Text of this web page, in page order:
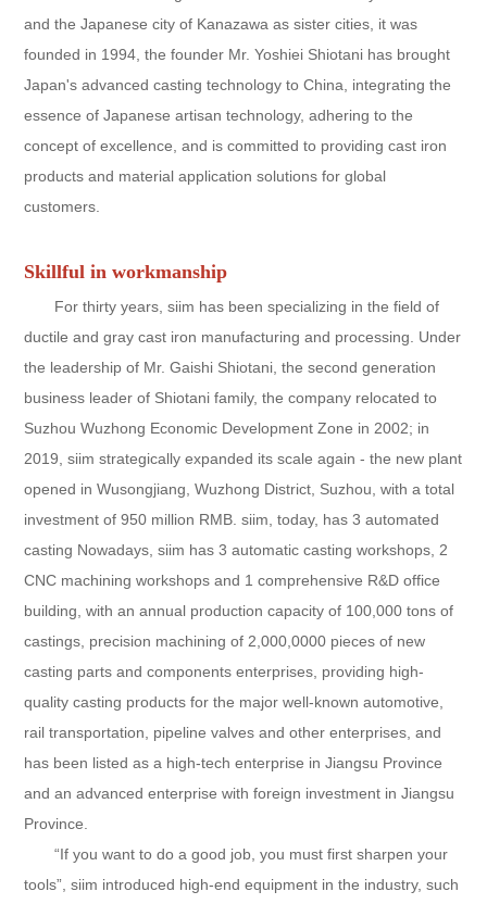
and the Japanese city of Kanazawa as sister cities, it was
founded in 1994, the founder Mr. Yoshiei Shiotani has brought
Japan's advanced casting technology to China, integrating the
essence of Japanese artisan technology, adhering to the
concept of excellence, and is committed to providing cast iron
products and material application solutions for global
customers.
Skillful in workmanship
For thirty years, siim has been specializing in the field of
ductile and gray cast iron manufacturing and processing. Under
the leadership of Mr. Gaishi Shiotani, the second generation
business leader of Shiotani family, the company relocated to
Suzhou Wuzhong Economic Development Zone in 2002; in
2019, siim strategically expanded its scale again - the new plant
opened in Wusongjiang, Wuzhong District, Suzhou, with a total
investment of 950 million RMB. siim, today, has 3 automated
casting Nowadays, siim has 3 automatic casting workshops, 2
CNC machining workshops and 1 comprehensive R&D office
building, with an annual production capacity of 100,000 tons of
castings, precision machining of 2,000,0000 pieces of new
casting parts and components enterprises, providing high-
quality casting products for the major well-known automotive,
rail transportation, pipeline valves and other enterprises, and
has been listed as a high-tech enterprise in Jiangsu Province
and an advanced enterprise with foreign investment in Jiangsu
Province.
“If you want to do a good job, you must first sharpen your
tools”, siim introduced high-end equipment in the industry, such